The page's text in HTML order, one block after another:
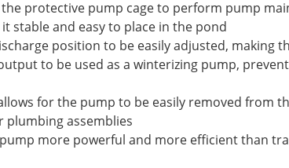
protective pump cage to perform pump
stable and easy to place in the pond
position to be easily adjusted, making
to be used as a winterizing pump,
for the pump to be easily removed from
assemblies
more powerful and more efficient than